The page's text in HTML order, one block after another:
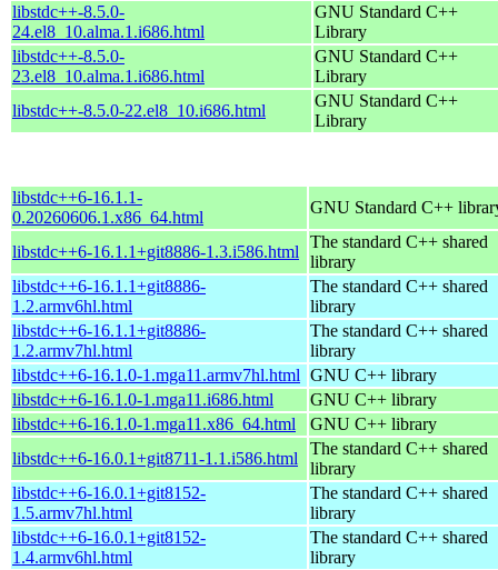
libstdc++-8.5.0-
24.el8_10.alma.1.i686.html
GNU Standard C++
Library
libstdc++-8.5.0-
23.el8_10.alma.1.i686.html
GNU Standard C++
Library
libstdc++-8.5.0-22.el8_10.i686.html
GNU Standard C++
Library
libstdc++6-16.1.1-
0.20260606.1.x86_64.html
GNU Standard C++
libstdc++6-16.1.1+git8886-1.3.i586.html
The standard C++ shared
library
libstdc++6-16.1.1+git8886-
1.2.armv6hl.html
The standard C++ shared
library
libstdc++6-16.1.1+git8886-
1.2.armv7hl.html
The standard C++ shared
library
libstdc++6-16.1.0-1.mga11.armv7hl.html GNU C++ library
libstdc++6-16.1.0-1.mga11.i686.html
GNU C++ library
libstdc++6-16.1.0-1.mga11.x86_64.html
GNU C++ library
libstdc++6-16.0.1+git8711-1.1.i586.html
The standard C++ shared
library
libstdc++6-16.0.1+git8152-
1.5.armv7hl.html
The standard C++ shared
library
libstdc++6-16.0.1+git8152-
1.4.armv6hl.html
The standard C++ shared
library